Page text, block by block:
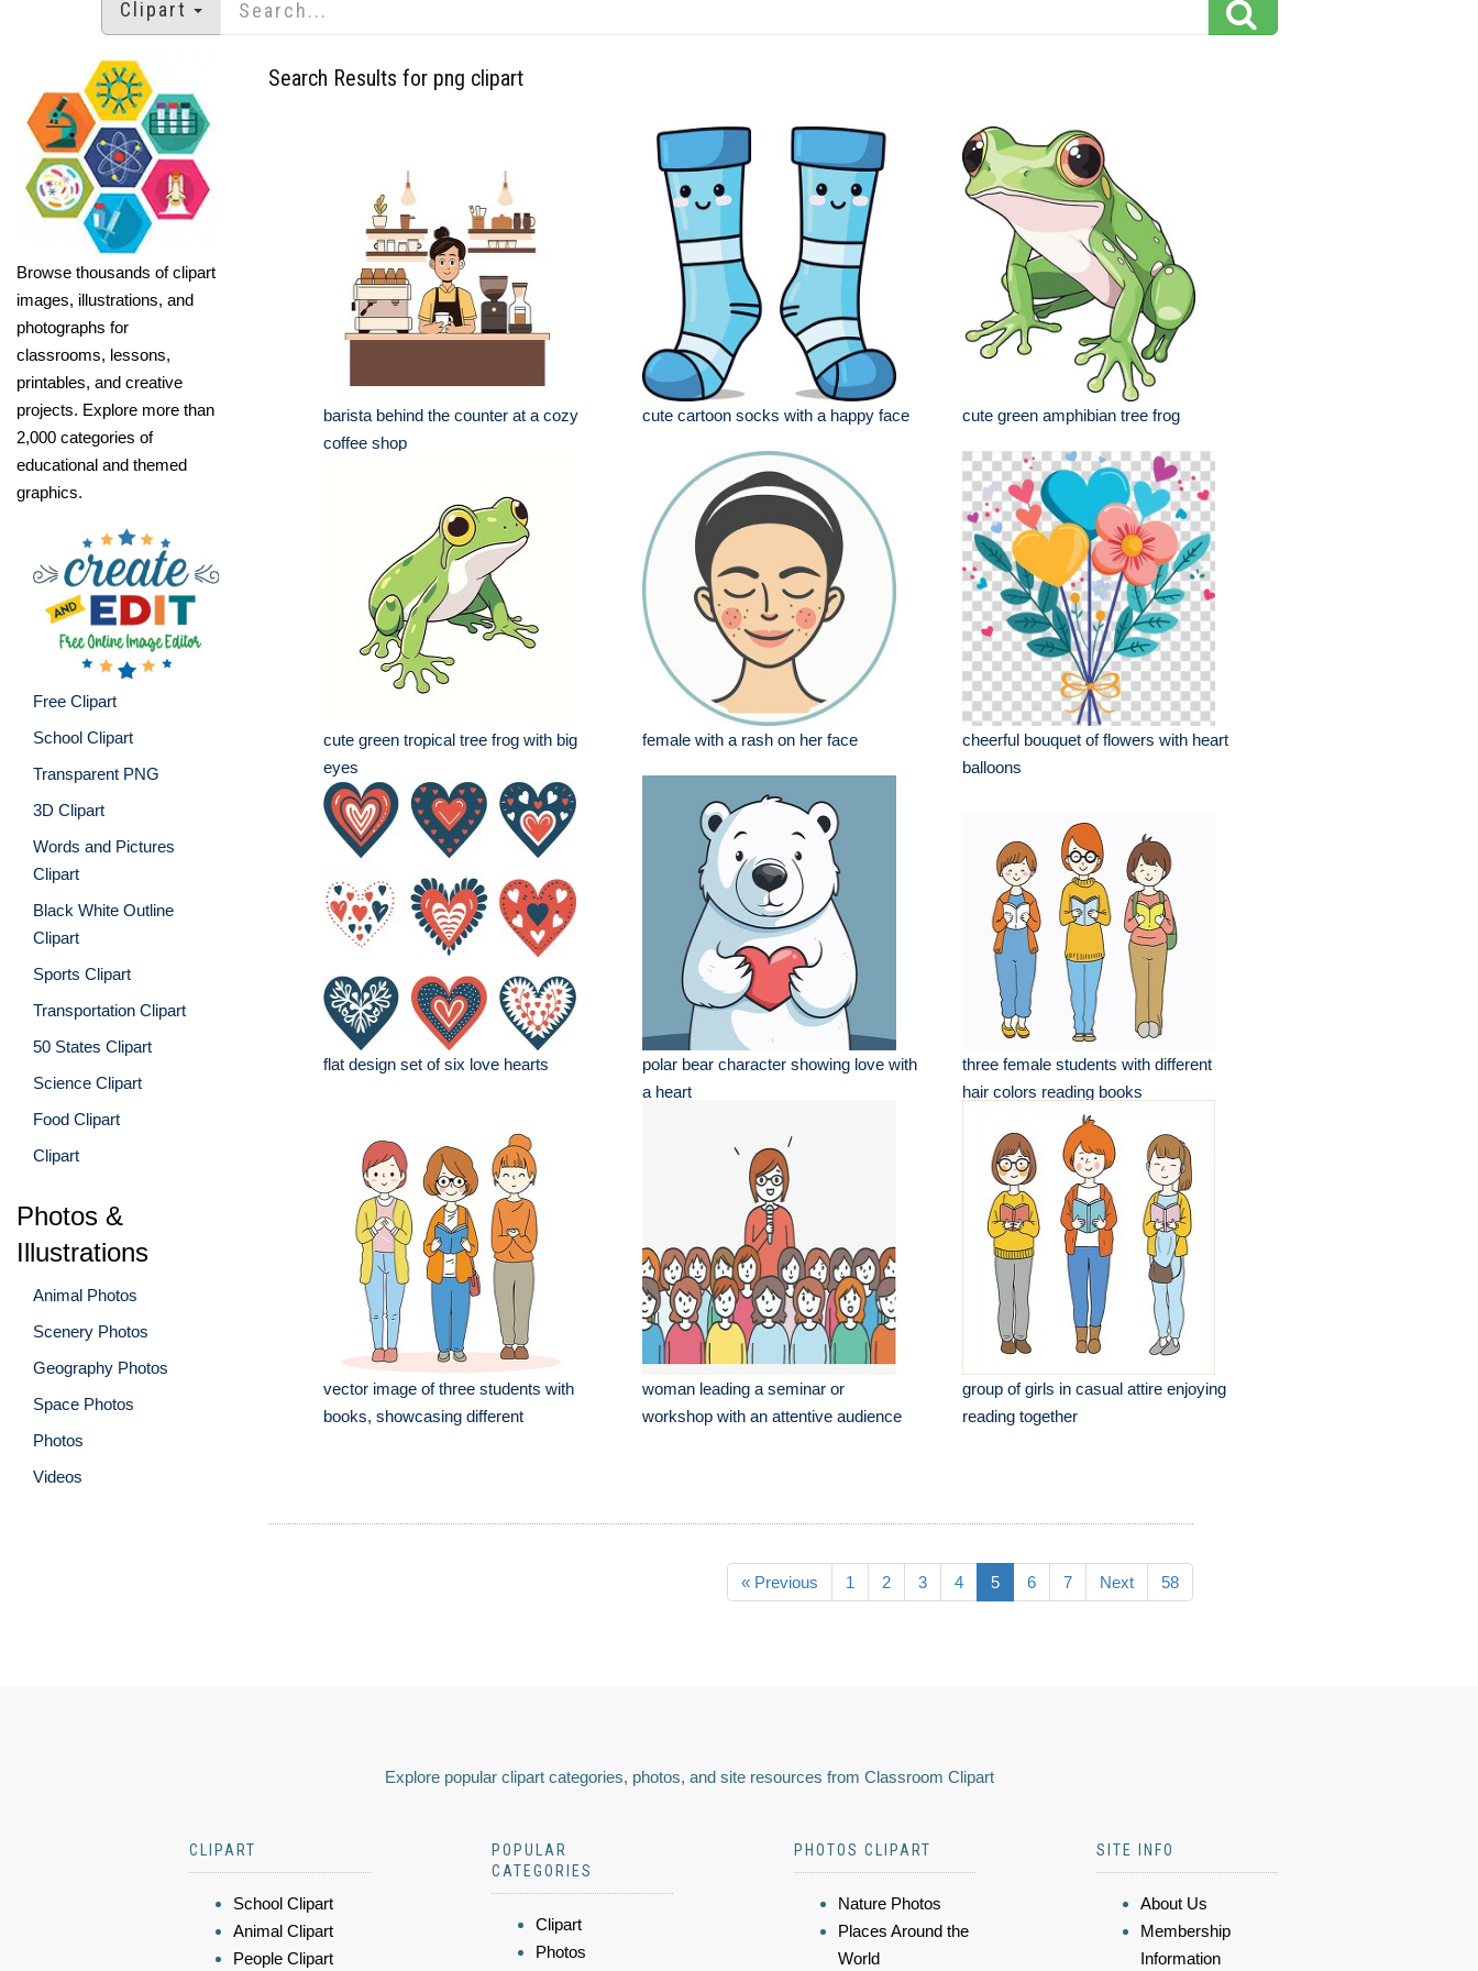
Clipart
Browse thousands of clipart
images, illustrations, and
photographs for
classrooms, lessons,
printables, and creative
projects. Explore more than
2,000 categories of
educational and themed
graphics.
Free Clipart
School Clipart
Transparent PNG
3D Clipart
Words and Pictures
Clipart
Black White Outline
Clipart
Sports Clipart
Transportation Clipart
50 States Clipart
Science Clipart
Food Clipart
Clipart
Photos &
Illustrations
Animal Photos
Scenery Photos
Geography Photos
Space Photos
Photos
Videos
Search Results for png clipart
barista behind the counter at a cozy
coffee shop
cute cartoon socks with a happy face cute green amphibian tree frog
cute green tropical tree frog with big
eyes
female with a rash on her face
cheerful bouquet of flowers with heart
balloons
flat design set of six love hearts
polar bear character showing love with
a heart
three female students with different
hair colors reading books
vector image of three students with
books, showcasing different
woman leading a seminar or
workshop with an attentive audience
group of girls in casual attire enjoying
reading together
« Previous 1 2 3 4 5 6 7 Next 58
Explore popular clipart categories, photos, and site resources from Classroom Clipart
CLIPART
School Clipart
Animal Clipart
People Clipart
POPULAR
CATEGORIES
Clipart
Photos
PHOTOS CLIPART
Nature Photos
Places Around the
World
SITE INFO
About Us
Membership
Information